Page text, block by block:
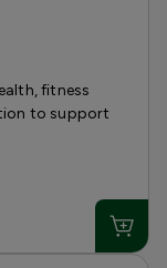
fitness
to support